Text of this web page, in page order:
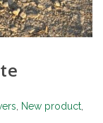
New product